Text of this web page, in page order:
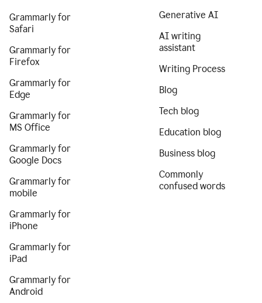
Grammarly for
Safari
Grammarly for
Firefox
Grammarly for
Edge
Grammarly for
MS Office
Grammarly for
Google Docs
Grammarly for
mobile
Grammarly for
iPhone
Grammarly for
iPad
Grammarly for
Android
Generative AI
AI writing
assistant
Writing Process
Blog
Tech blog
Education blog
Business blog
Commonly
confused words